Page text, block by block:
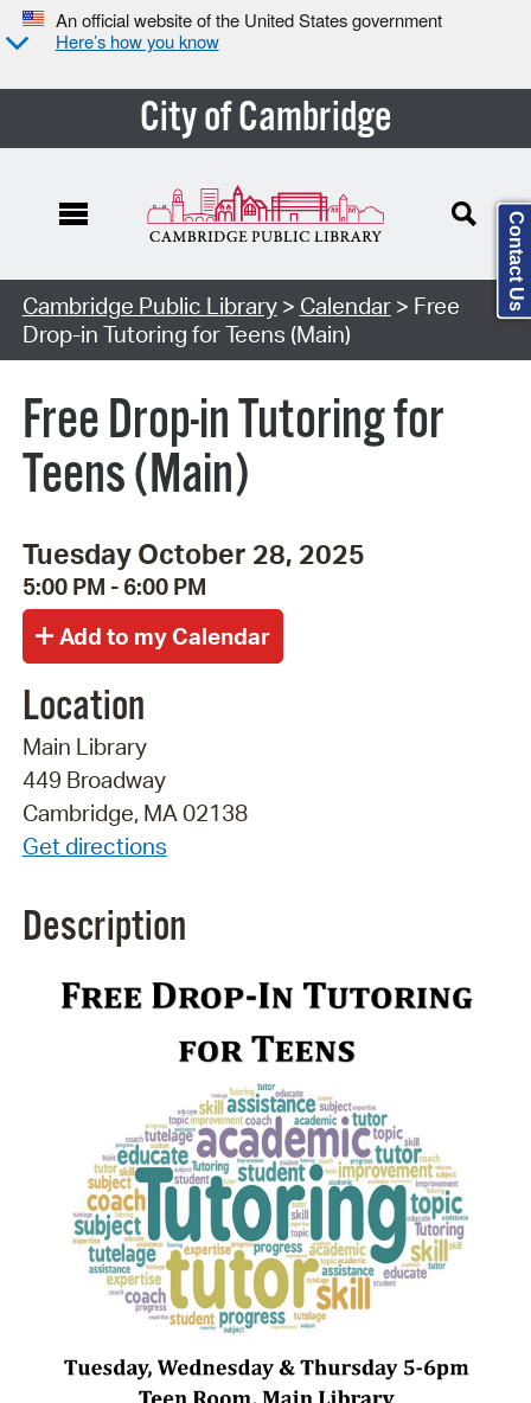
An official website of the United States government
Here’s how you know
City of Cambridge
Cambridge Public Library> Calendar> Free
Drop-in Tutoring for Teens (Main)
Free Drop-in Tutoring for
Teens (Main)
Tuesday October 28, 2025
5:00 PM - 6:00 PM
Location
Main Library
449 Broadway
Cambridge, MA 02138
Get directions
Description
Contact Us